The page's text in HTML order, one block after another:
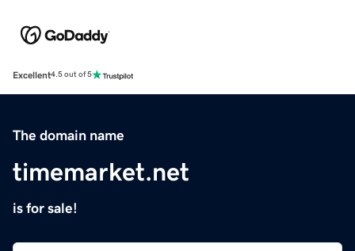
Excellent4.5 out of 5
The domain name
timemarket.net
is for sale!